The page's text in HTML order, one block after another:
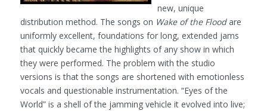
new, unique
distribution method. The songs on Wake of the Floodare
uniformly excellent, foundations for long, extended jams
that quickly became the highlights of any show in which
they were performed. The problem with the studio
versions is that the songs are shortened with emotionless
vocals and questionable instrumentation. “Eyes of the
World” is a shell of the jamming vehicle it evolved into live;